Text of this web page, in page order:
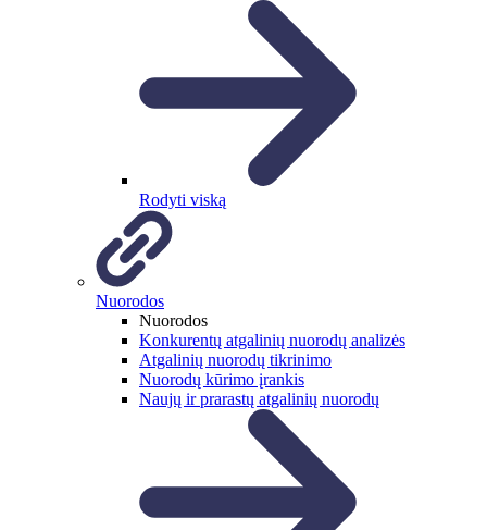
Rodyti viską
Nuorodos
Nuorodos
Konkurentų atgalinių nuorodų analizės
Atgalinių nuorodų tikrinimo
Nuorodų kūrimo įrankis
Naujų ir prarastų atgalinių nuorodų